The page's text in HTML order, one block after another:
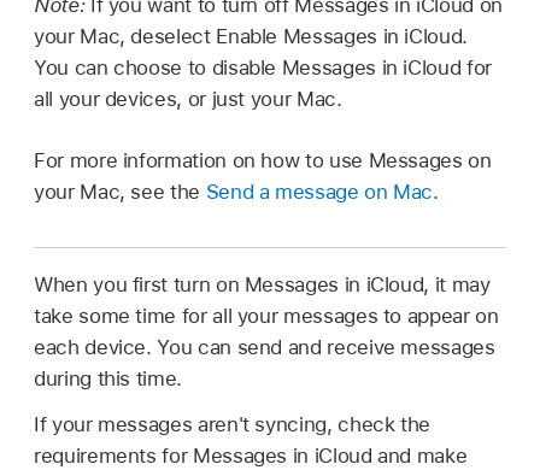
your Mac, deselect Enable Messages in iCloud.
You can choose to disable Messages in iCloud for
all your devices, or just your Mac.
For more information on how to use Messages on
your Mac, see the Send a message on Mac.
When you first turn on Messages in iCloud, it may
take some time for all your messages to appear on
each device. You can send and receive messages
during this time.
If your messages aren't syncing, check the
requirements for Messages in iCloud and make